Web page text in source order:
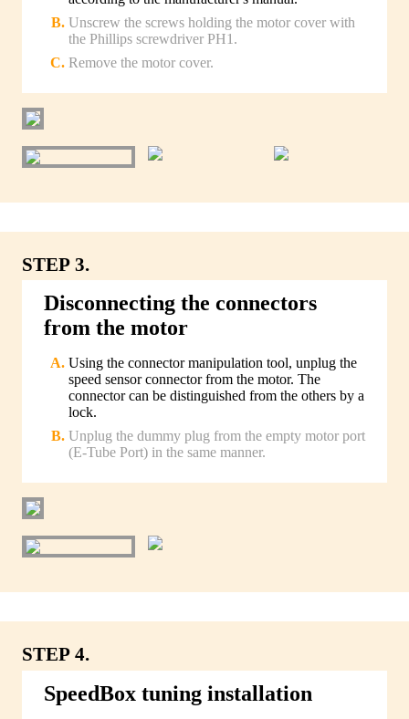
Unscrew the screws holding the motor cover with
the Phillips screwdriver PH1.
Remove the motor cover.
STEP 3.
Disconnecting the connectors
from the motor
Using the connector manipulation tool, unplug the
speed sensor connector from the motor. The
connector can be distinguished from the others by a
lock.
Unplug the dummy plug from the empty motor port
(E-Tube Port) in the same manner.
STEP 4.
SpeedBox tuning installation